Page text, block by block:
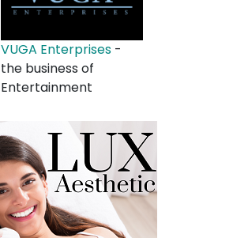
VUGA Enterprises -
the business of
Entertainment